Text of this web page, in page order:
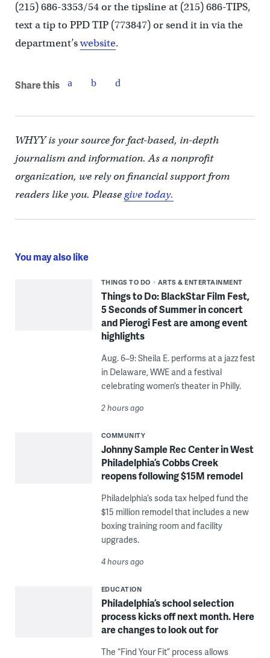
(215) 686-3353/54 or the tipsline at (215) 686-TIPS,
text a tip to PPD TIP (773847) or send it in via the
department’swebsite.
Share this
WHYY is your source for fact-based, in-depth
journalism and information. As a nonprofit
organization, we rely on financial support from
readers like you. Pleasegive today.
You may also like
THINGS TO DO ARTS & ENTERTAINMENT
Things to Do: BlackStar Film Fest,
5 Seconds of Summer in concert
and Pierogi Fest are among event
highlights
Aug. 6–9: Sheila E. performs at a jazz fest
in Delaware, WWE and a festival
celebrating women’s theater in Philly.
2 hours ago
COMMUNITY
Johnny Sample Rec Center in West
Philadelphia’s Cobbs Creek
reopens following $15M remodel
Philadelphia’s soda tax helped fund the
$15 million remodel that includes a new
boxing training room and facility
upgrades.
4 hours ago
EDUCATION
Philadelphia’s school selection
process kicks off next month. Here
are changes to look out for
The “Find Your Fit” process allows